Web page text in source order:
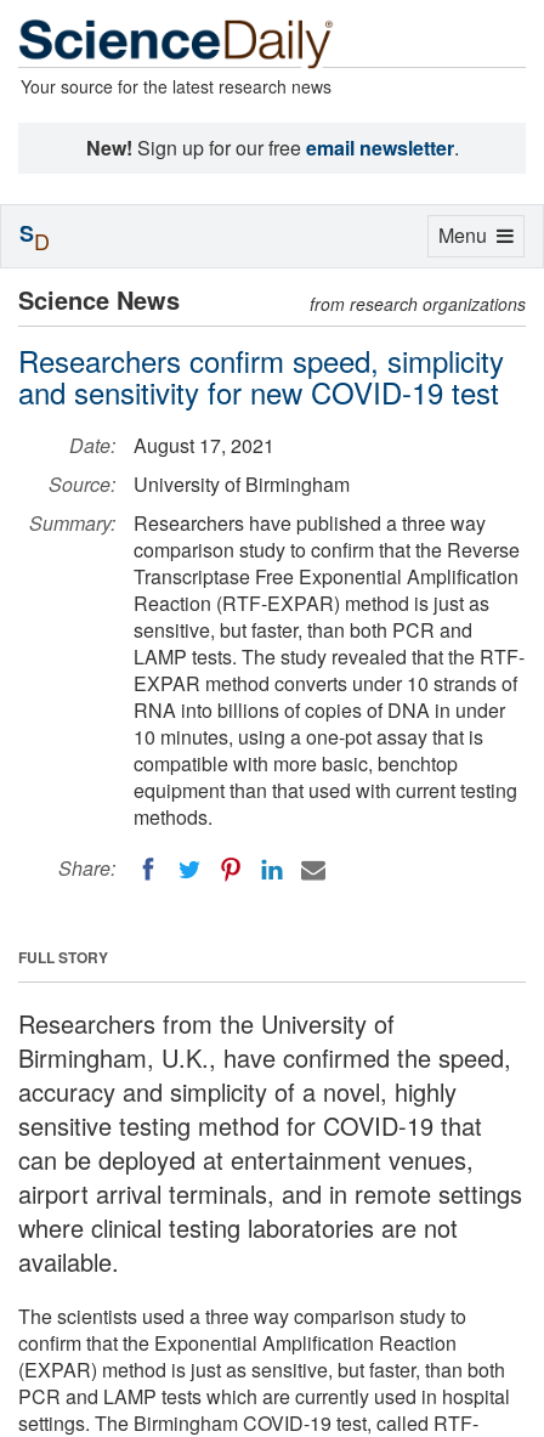
Your source for the latest research news
New! Sign up for our freeemail newsletter.
Science News from research organizations
Researchers confirm speed, simplicity
and sensitivity for new COVID-19 test
Date:
August 17, 2021
Source:
University of Birmingham
Summary:
Researchers have published a three way
comparison study to confirm that the Reverse
Transcriptase Free Exponential Amplification
Reaction (RTF-EXPAR) method is just as
sensitive, but faster, than both PCR and
LAMP tests. The study revealed that the RTF-
EXPAR method converts under 10 strands of
RNA into billions of copies of DNA in under
10 minutes, using a one-pot assay that is
compatible with more basic, benchtop
equipment than that used with current testing
methods.
Share:
FULL STORY
Researchers from the University of
Birmingham, U.K., have confirmed the speed,
accuracy and simplicity of a novel, highly
sensitive testing method for COVID-19 that
can be deployed at entertainment venues,
airport arrival terminals, and in remote settings
where clinical testing laboratories are not
available.
The scientists used a three way comparison study to
confirm that the Exponential Amplification Reaction
(EXPAR) method is just as sensitive, but faster, than both
PCR and LAMP tests which are currently used in hospital
settings. The Birmingham COVID-19 test, called RTF-
Toggle
Menu
SD